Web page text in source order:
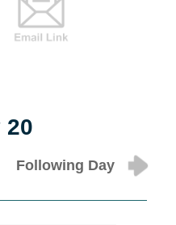
20
Following Day